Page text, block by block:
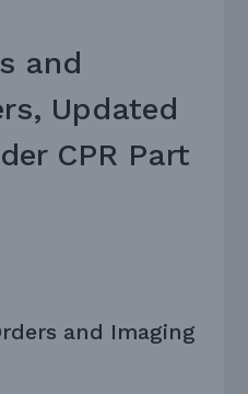
and
Updated
CPR Part
and Imaging